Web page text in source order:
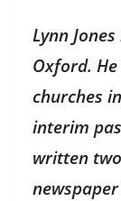
Lynn
Oxford.
churches
interim
written